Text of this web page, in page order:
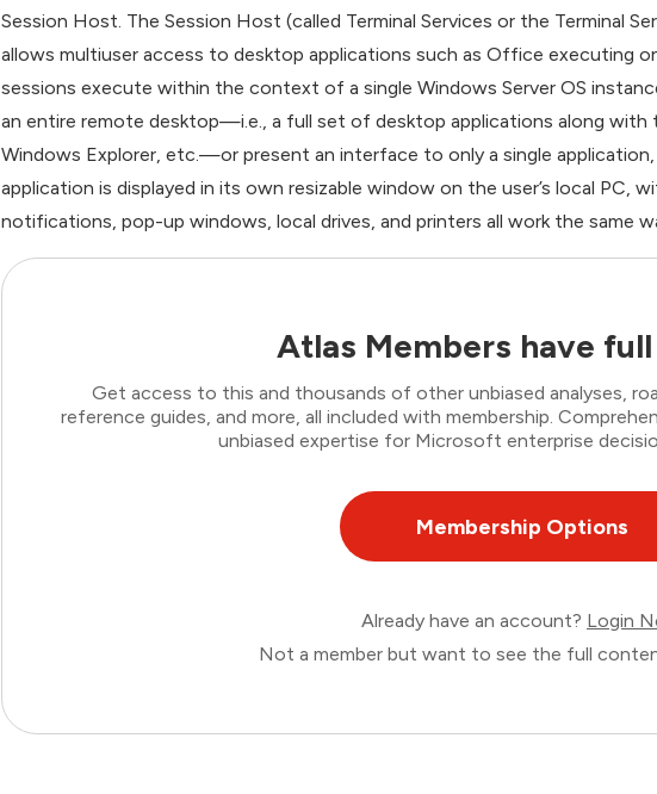
Session Host. The Session Host (called Terminal Services or the Terminal
allows multiuser access to desktop applications such as Office executing
sessions execute within the context of a single Windows Server OS
an entire remote desktop—i.e., a full set of desktop applications along with
Windows Explorer, etc.—or present an interface to only a single
application is displayed in its own resizable window on the user’s local PC,
notifications, pop-up windows, local drives, and printers all work the same
Atlas Members have
Get access to this and thousands of other unbiased analyses,
reference guides, and more, all included with membership.
unbiased expertise for Microsoft enterprise
Membership Options
Already have an account? Login
Not a member but want to see the full